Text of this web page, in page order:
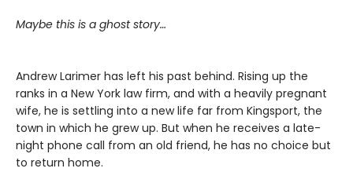
Maybe this is a ghost story…
Andrew Larimer has left his past behind. Rising up the
ranks in a New York law firm, and with a heavily pregnant
wife, he is settling into a new life far from Kingsport, the
town in which he grew up. But when he receives a late-
night phone call from an old friend, he has no choice but
to return home.